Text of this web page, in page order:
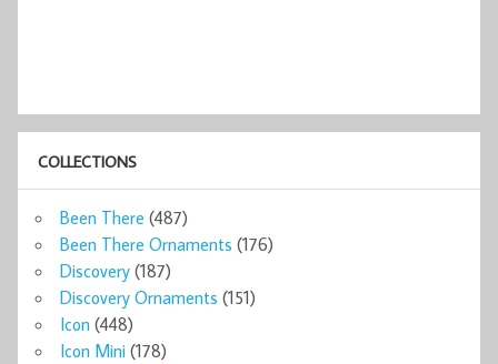
COLLECTIONS
Been There (487)
Been There Ornaments (176)
Discovery (187)
Discovery Ornaments (151)
Icon (448)
Icon Mini (178)